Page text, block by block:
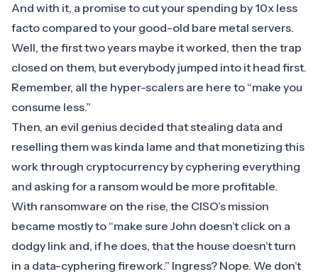
And with it, a promise to cut your spending by 10x less
facto compared to your good-old bare metal servers.
Well, the first two years maybe it worked, then the trap
closed on them, but everybody jumped into it head first.
Remember, all the hyper-scalers are here to “make you
consume less.”
Then, an evil genius decided that stealing data and
reselling them was kinda lame and that monetizing this
work through cryptocurrency by cyphering everything
and asking for a ransom would be more profitable.
With ransomware on the rise, the CISO’s mission
became mostly to “make sure John doesn’t click on a
dodgy link and, if he does, that the house doesn’t turn
in a data-cyphering firework.” Ingress? Nope. We don’t